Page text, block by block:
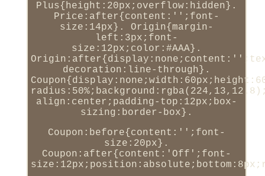
Plus{height:20px;overflow:hidden}.
Price:after{content:'';font-
size:14px}. Origin{margin-
left:3px;font-
size:12px;color:#AAA}.
decoration:line-through}.
align:center;padding-top:12px;box-
sizing:border-box}.
Coupon:before{content:'';font-
size:20px}.
Coupon:after{content:'Off';font-